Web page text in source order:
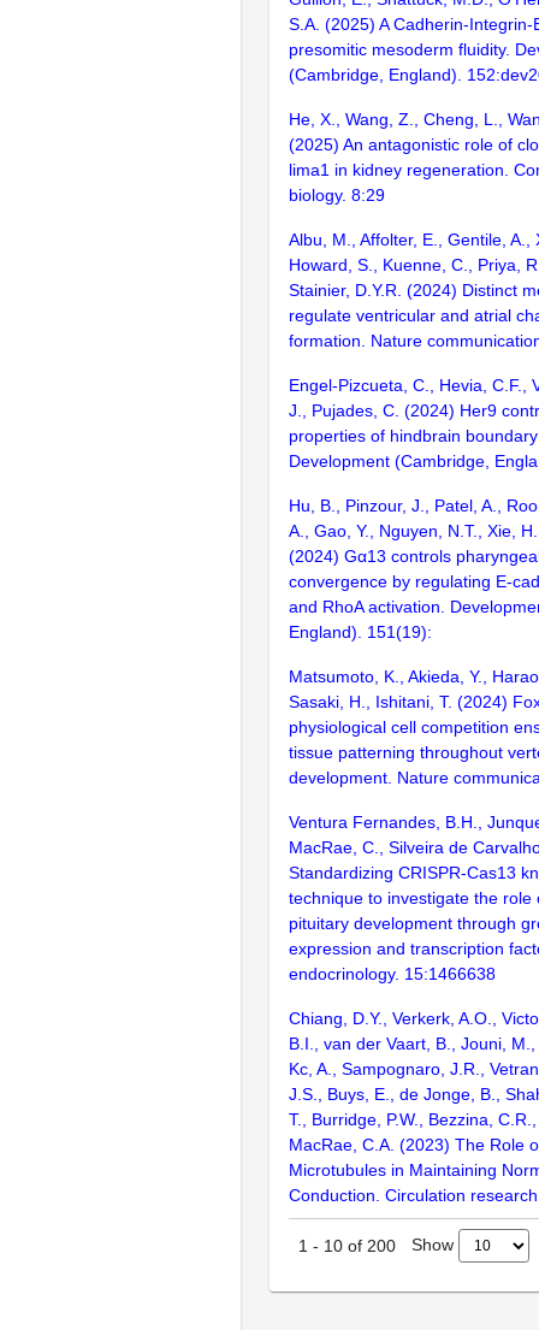
S.A. (2025) A Cadherin-Integrin-
presomitic mesoderm fluidity.
(Cambridge, England).
He, X., Wang, Z., Cheng, L.,
(2025) An antagonistic role of
lima1 in kidney regeneration.
biology. 8:29
Albu, M., Affolter, E., Gentile, A.,
Howard, S., Kuenne, C., Priya,
Stainier, D.Y.R. (2024) Distinct
regulate ventricular and atrial
formation. Nature
Engel-Pizcueta, C., Hevia, C.F.,
J., Pujades, C. (2024) Her9
properties of hindbrain
Development (Cambridge,
Hu, B., Pinzour, J., Patel, A.,
A., Gao, Y., Nguyen, N.T., Xie,
(2024) Gα13 controls
convergence by regulating E-
and RhoA activation.
England). 151(19):
Matsumoto, K., Akieda, Y.,
Sasaki, H., Ishitani, T. (2024)
physiological cell competition
tissue patterning throughout
development. Nature
Ventura Fernandes, B.H.,
MacRae, C., Silveira de
Standardizing CRISPR-Cas13
technique to investigate the role
pituitary development through
expression and transcription
endocrinology. 15:1466638
Chiang, D.Y., Verkerk, A.O.,
B.I., van der Vaart, B., Jouni,
Kc, A., Sampognaro, J.R.,
J.S., Buys, E., de Jonge, B.,
T., Burridge, P.W., Bezzina,
MacRae, C.A. (2023) The Role
Microtubules in Maintaining
Conduction. Circulation
1 - 10 of 200 Show